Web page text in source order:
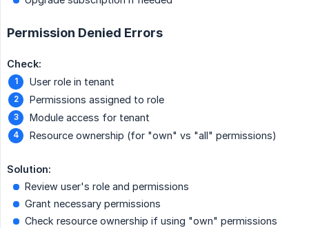
Permission Denied Errors
Check:
User role in tenant
Permissions assigned to role
Module access for tenant
Resource ownership (for "own" vs "all" permissions)
Solution:
Review user's role and permissions
Grant necessary permissions
Check resource ownership if using "own" permissions